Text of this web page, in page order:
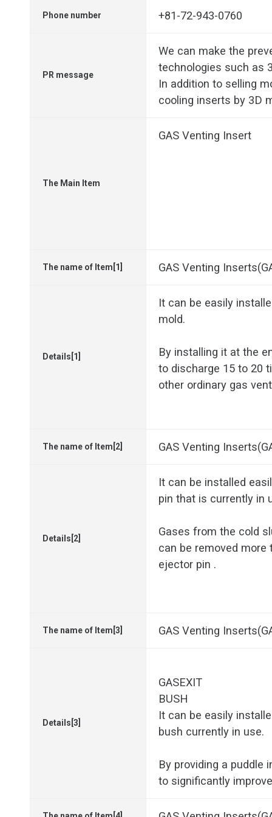
Phone number +81-72-943-0760
PR message
We can make the
technologies such as
In addition to selling
cooling inserts by 3D
The Main Item
GAS Venting Insert
The name of Item[1] GAS Venting
Details[1]
It can be easily
mold.
By installing it at the
to discharge 15 to 20
other ordinary gas
The name of Item[2] GAS Venting
Details[2]
It can be installed
pin that is currently in
Gases from the cold
can be removed
ejector pin .
The name of Item[3] GAS Venting
Details[3]
GASEXIT
BUSH
It can be easily
bush currently in use.
By providing a puddle
to significantly